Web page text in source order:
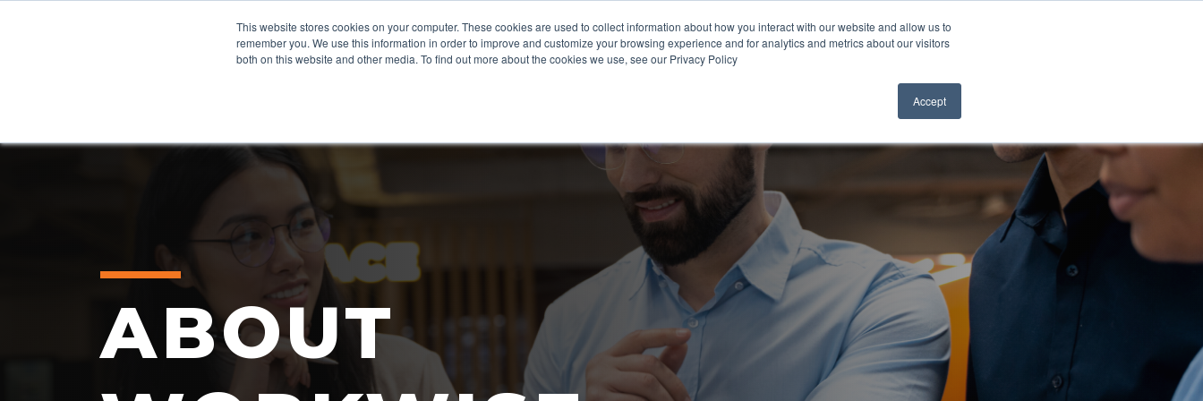
This website stores cookies on your computer. These cookies are used to collect information about how you interact with our website and allow us to
remember you. We use this information in order to improve and customize your browsing experience and for analytics and metrics about our visitors
both on this website and other media. To find out more about the cookies we use, see our Privacy Policy
Accept
WHAT WE DO CERTIFICATION SOLUTIONS
ABOUT